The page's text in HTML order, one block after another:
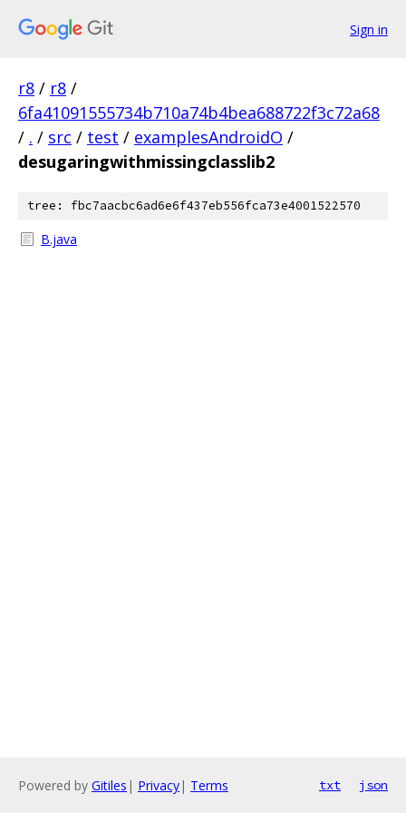
Sign in
r8 / r8 /
6fa41091555734b710a74b4bea688722f3c72a68
/ . / src / test / examplesAndroidO /
desugaringwithmissingclasslib2
tree: fbc7aacbc6ad6e6f437eb556fca73e4001522570
B.java
Powered by Gitiles | Privacy| Terms txt json